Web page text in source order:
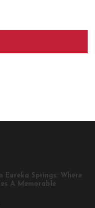
Eureka Springs: Where
A Memorable